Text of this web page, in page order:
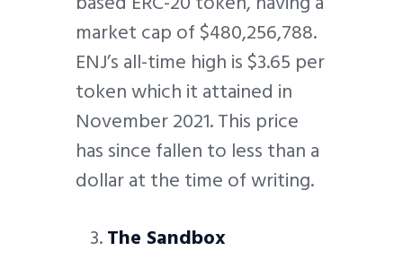
market cap of $480,256,788.
ENJ’s all-time high is $3.65 per
token which it attained in
November 2021. This price
has since fallen to less than a
dollar at the time of writing.
The Sandbox